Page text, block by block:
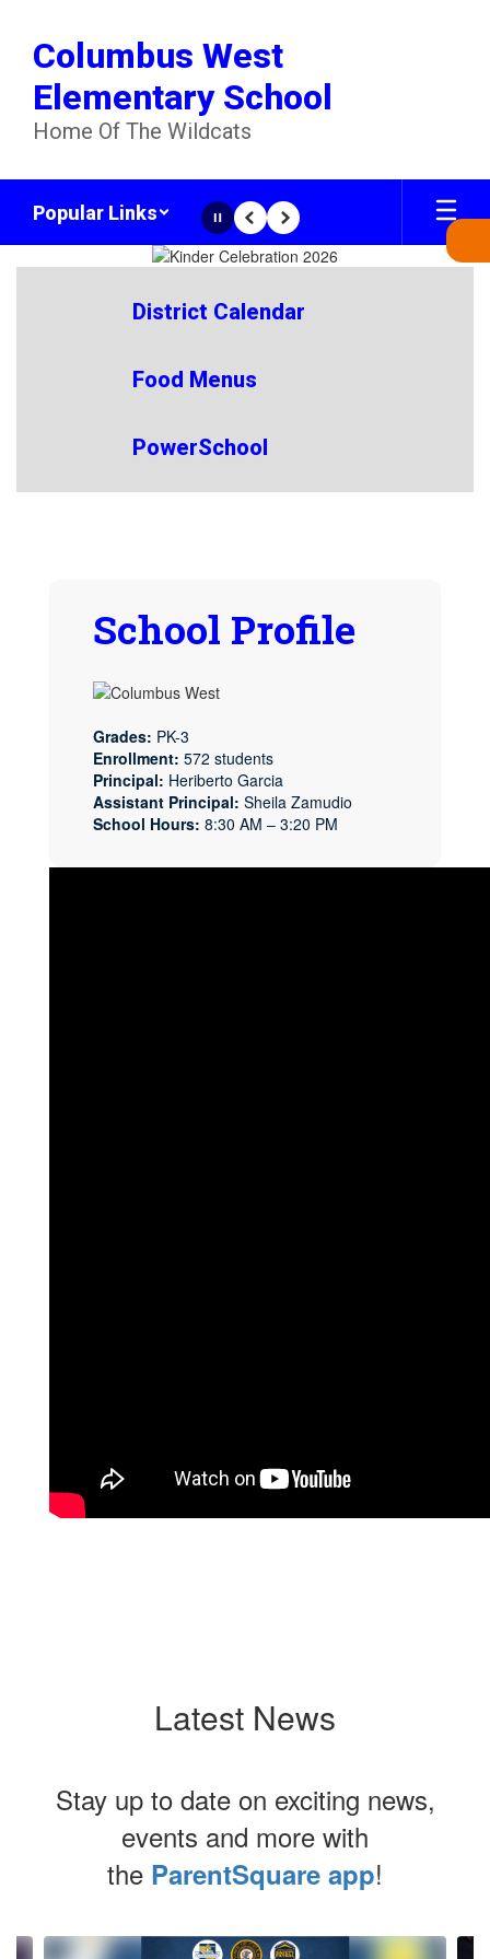
main
content
Columbus West
Elementary School
Home Of The Wildcats
Popular Links
Homepage
PausePrevious
Next
District Calendar
Food Menus
PowerSchool
School Profile
Grades: PK-3
Enrollment: 572 students
Principal: Heriberto Garcia
Assistant Principal: Sheila Zamudio
School Hours: 8:30 AM – 3:20 PM
Latest News
Stay up to date on exciting news,
events and more with
the ParentSquare app!
Contains